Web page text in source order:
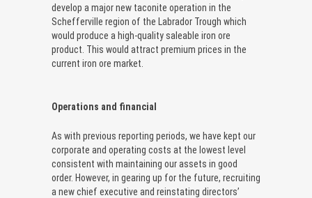
develop a major new taconite operation in the
Schefferville region of the Labrador Trough which
would produce a high-quality saleable iron ore
product. This would attract premium prices in the
current iron ore market.
Operations and financial
As with previous reporting periods, we have kept our
corporate and operating costs at the lowest level
consistent with maintaining our assets in good
order. However, in gearing up for the future, recruiting
a new chief executive and reinstating directors’